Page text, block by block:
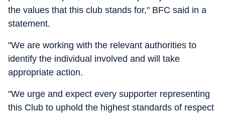
the values that this club stands for," BFC said in a
statement.
"We are working with the relevant authorities to
identify the individual involved and will take
appropriate action.
"We urge and expect every supporter representing
this Club to uphold the highest standards of respect